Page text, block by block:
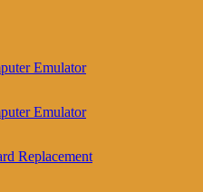
Emulator
Emulator
Replacement